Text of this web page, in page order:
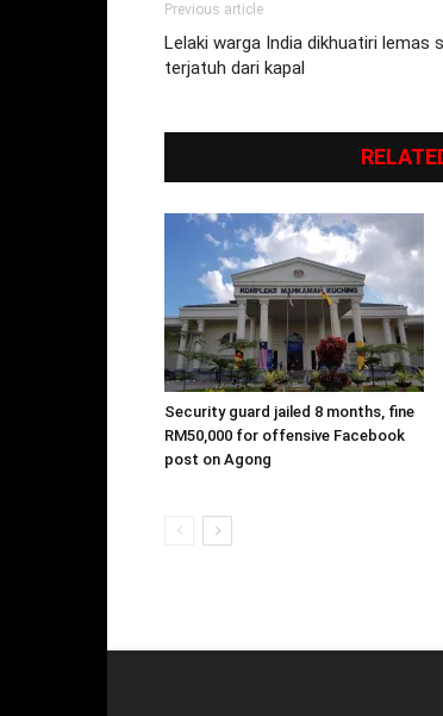
Previous article
Lelaki warga India dikhuatiri lemas
terjatuh dari kapal
Security guard jailed 8 months, fine
RM50,000 for offensive Facebook
post on Agong